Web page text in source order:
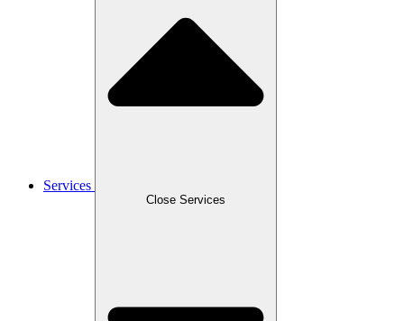
Services
Close Services